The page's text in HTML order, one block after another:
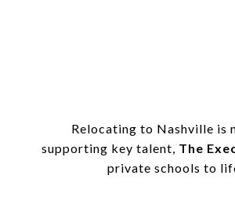
Relocating to Nashville is
supporting key talent, The
private schools to